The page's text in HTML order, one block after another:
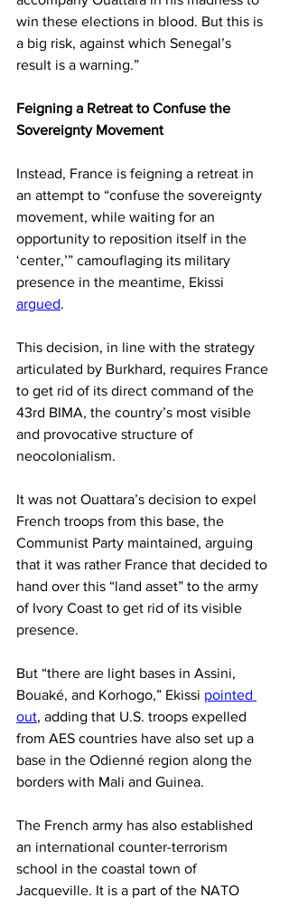
win these elections in blood. But this is
a big risk, against which Senegal’s
result is a warning.”
Feigning a Retreat to Confuse the
Sovereignty Movement
Instead, France is feigning a retreat in
an attempt to “confuse the sovereignty
movement, while waiting for an
opportunity to reposition itself in the
‘center,’” camouflaging its military
presence in the meantime, Ekissi
argued.
This decision, in line with the strategy
articulated by Burkhard, requires France
to get rid of its direct command of the
43rd BIMA, the country’s most visible
and provocative structure of
neocolonialism.
It was not Ouattara’s decision to expel
French troops from this base, the
Communist Party maintained, arguing
that it was rather France that decided to
hand over this “land asset” to the army
of Ivory Coast to get rid of its visible
presence.
But “there are light bases in Assini,
Bouaké, and Korhogo,” Ekissi pointed
out, adding that U.S. troops expelled
from AES countries have also set up a
base in the Odienné region along the
borders with Mali and Guinea.
The French army has also established
an international counter-terrorism
school in the coastal town of
Jacqueville. It is a part of the NATO